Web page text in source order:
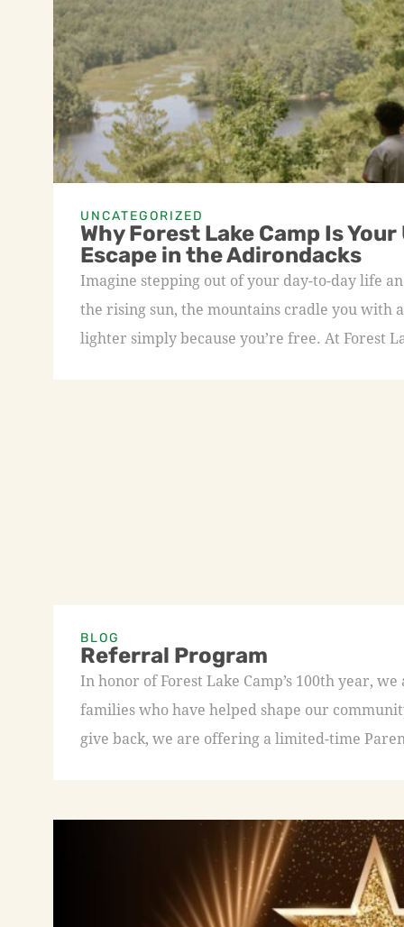
UNCATEGORIZED
Why Forest Lake Camp Is
Escape in the Adirondacks
Imagine stepping out of your day-to-day life
the rising sun, the mountains cradle you with
lighter simply because you’re free. At Forest
BLOG
Referral Program
In honor of Forest Lake Camp’s 100th year,
families who have helped shape our
give back, we are offering a limited-time